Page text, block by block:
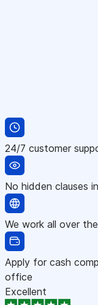
24/7 customer
No hidden clauses
We work all over
Apply for cash
office
Excellent